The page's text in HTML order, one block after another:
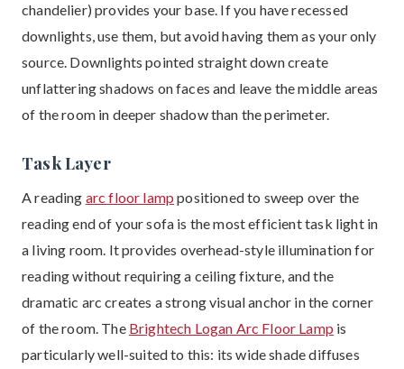
chandelier) provides your base. If you have recessed
downlights, use them, but avoid having them as your only
source. Downlights pointed straight down create
unflattering shadows on faces and leave the middle areas
of the room in deeper shadow than the perimeter.
Task Layer
A reading arc floor lamp positioned to sweep over the
reading end of your sofa is the most efficient task light in
a living room. It provides overhead-style illumination for
reading without requiring a ceiling fixture, and the
dramatic arc creates a strong visual anchor in the corner
of the room. The Brightech Logan Arc Floor Lamp is
particularly well-suited to this: its wide shade diffuses